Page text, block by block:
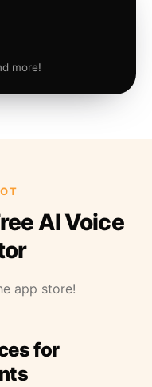
more!
AI Voice
app store!
for